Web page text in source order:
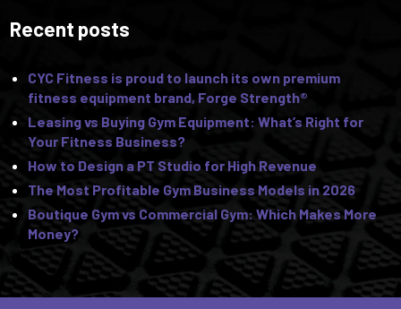
Recent posts
CYC Fitness is proud to launch its own premium
fitness equipment brand, Forge Strength®
Leasing vs Buying Gym Equipment: What’s Right for
Your Fitness Business?
How to Design a PT Studio for High Revenue
The Most Profitable Gym Business Models in 2026
Boutique Gym vs Commercial Gym: Which Makes More
Money?